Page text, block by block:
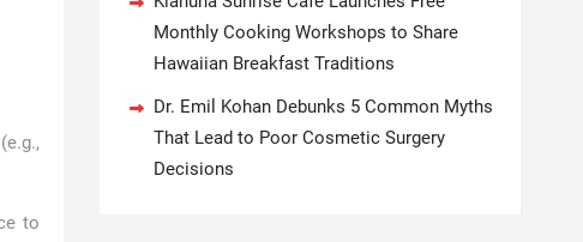
to
Monthly Cooking Workshops to Share
Hawaiian Breakfast Traditions
Dr. Emil Kohan Debunks 5 Common Myths
That Lead to Poor Cosmetic Surgery
Decisions